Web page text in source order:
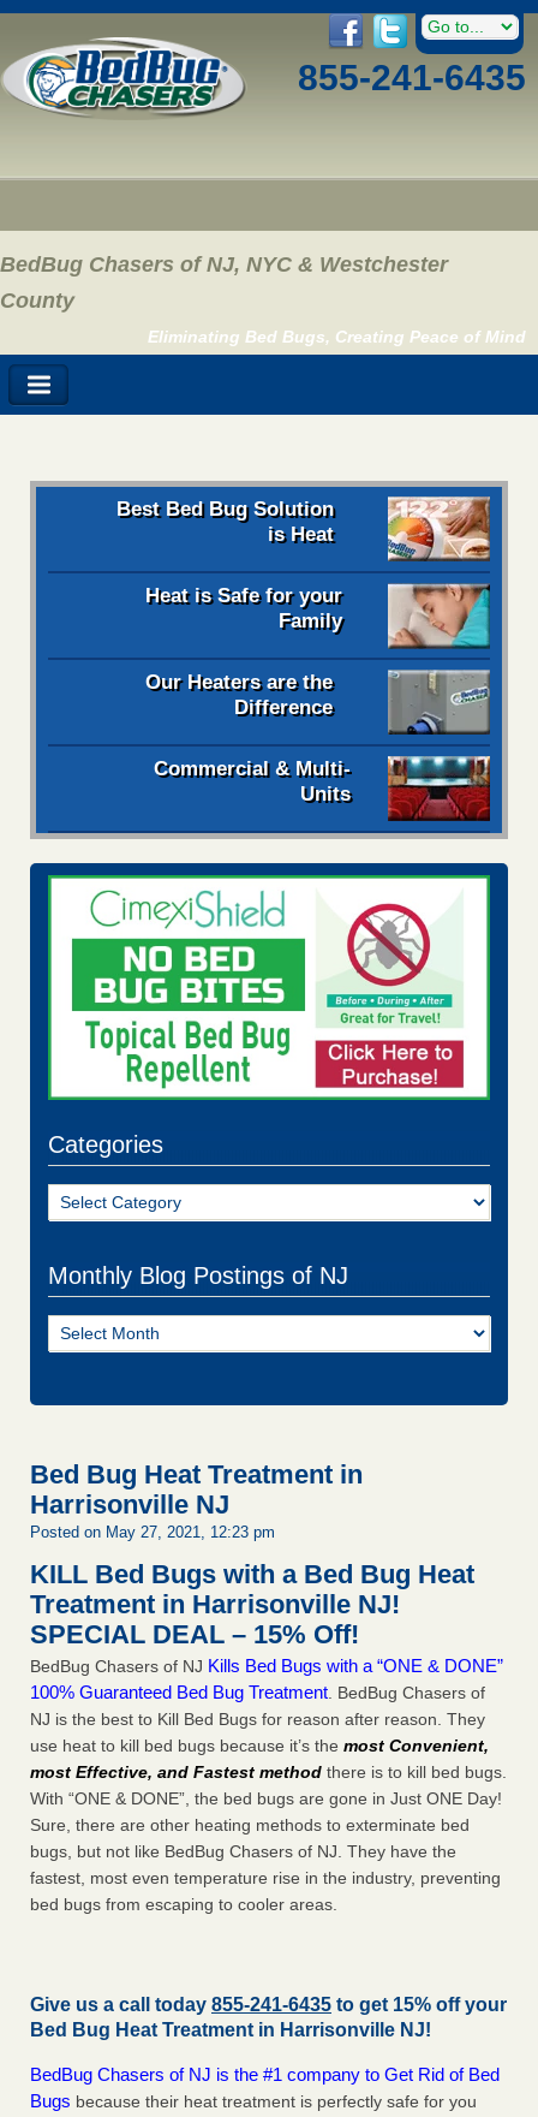
855-241-6435
BedBug Chasers of NJ, NYC & Westchester
County
Eliminating Bed Bugs, Creating Peace of Mind
Best Bed Bug Solution
is Heat
Heat is Safe for your
Family
Our Heaters are the
Difference
Commercial & Multi-
Units
Categories
Categories
Monthly Blog Postings of NJ
Monthly
Blog
Bed Bug Heat Treatment in
Harrisonville NJ
Posted on May 27, 2021, 12:23 pm
KILL Bed Bugs with a Bed Bug Heat
Treatment in Harrisonville NJ!
SPECIAL DEAL – 15% Off!
BedBug Chasers of NJ Kills Bed Bugs with a “ONE & DONE”
100% Guaranteed Bed Bug Treatment . BedBug Chasers of
NJ is the best to Kill Bed Bugs for reason after reason. They
use heat to kill bed bugs because it’s the most Convenient,
most Effective, and Fastest method there is to kill bed bugs.
With “ONE & DONE”, the bed bugs are gone in Just ONE Day!
Sure, there are other heating methods to exterminate bed
bugs, but not like BedBug Chasers of NJ. They have the
fastest, most even temperature rise in the industry, preventing
bed bugs from escaping to cooler areas.
Give us a call today 855-241-6435 to get 15% off your
Bed Bug Heat Treatment in Harrisonville NJ!
BedBug Chasers of NJ is the #1 company to Get Rid of Bed
Bugs because their heat treatment is perfectly safe for you